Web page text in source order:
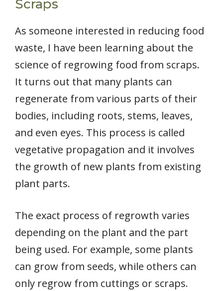
Scraps
As someone interested in reducing food
waste, I have been learning about the
science of regrowing food from scraps.
It turns out that many plants can
regenerate from various parts of their
bodies, including roots, stems, leaves,
and even eyes. This process is called
vegetative propagation and it involves
the growth of new plants from existing
plant parts.
The exact process of regrowth varies
depending on the plant and the part
being used. For example, some plants
can grow from seeds, while others can
only regrow from cuttings or scraps.